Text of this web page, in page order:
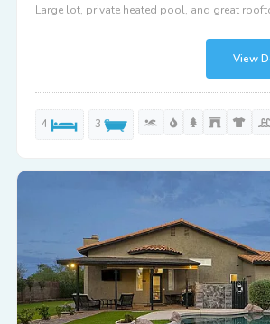
Large lot, private heated pool, and great
View
4 3